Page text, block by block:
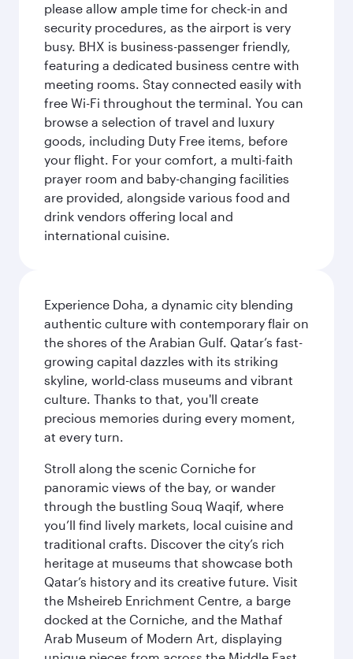
please allow ample time for check-in and
security procedures, as the airport is very
busy. BHX is business-passenger friendly,
featuring a dedicated business centre with
meeting rooms. Stay connected easily with
free Wi-Fi throughout the terminal. You can
browse a selection of travel and luxury
goods, including Duty Free items, before
your flight. For your comfort, a multi-faith
prayer room and baby-changing facilities
are provided, alongside various food and
drink vendors offering local and
international cuisine.
Experience Doha, a dynamic city blending
authentic culture with contemporary flair on
the shores of the Arabian Gulf. Qatar’s fast-
growing capital dazzles with its striking
skyline, world-class museums and vibrant
culture. Thanks to that, you'll create
precious memories during every moment,
at every turn.
Stroll along the scenic Corniche for
panoramic views of the bay, or wander
through the bustling Souq Waqif, where
you’ll find lively markets, local cuisine and
traditional crafts. Discover the city’s rich
heritage at museums that showcase both
Qatar’s history and its creative future. Visit
the Msheireb Enrichment Centre, a barge
docked at the Corniche, and the Mathaf
Arab Museum of Modern Art, displaying